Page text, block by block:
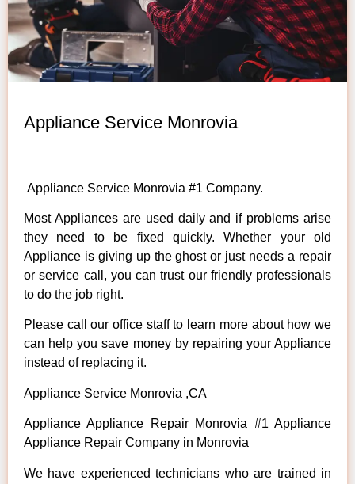
Appliance Service Monrovia
Appliance Service Monrovia #1 Company.
Most Appliances are used daily and if problems arise
they need to be fixed quickly. Whether your old
Appliance is giving up the ghost or just needs a repair
or service call, you can trust our friendly professionals
to do the job right.
Please call our office staff to learn more about how we
can help you save money by repairing your Appliance
instead of replacing it.
Appliance Service Monrovia ,CA
Appliance Appliance Repair Monrovia #1 Appliance
Appliance Repair Company in Monrovia
We have experienced technicians who are trained in